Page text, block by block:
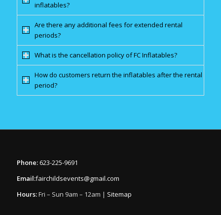
inflatables?
Are there any additional fees for extended rental
periods?
What is the cancellation policy of FC Inflatables?
How do customers return the inflatables after the rental
period?
Phone: 623-225-9691
Email:fairchildsevents@gmail.com
Hours:Fri – Sun 9am – 12am | Sitemap